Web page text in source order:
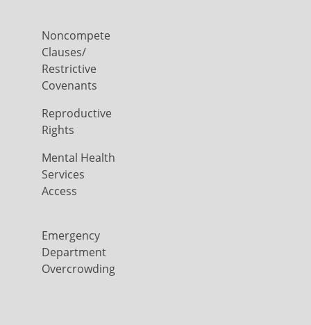
Noncompete
Clauses/
Restrictive
Covenants
Reproductive
Rights
Mental Health
Services
Access
Emergency
Department
Overcrowding